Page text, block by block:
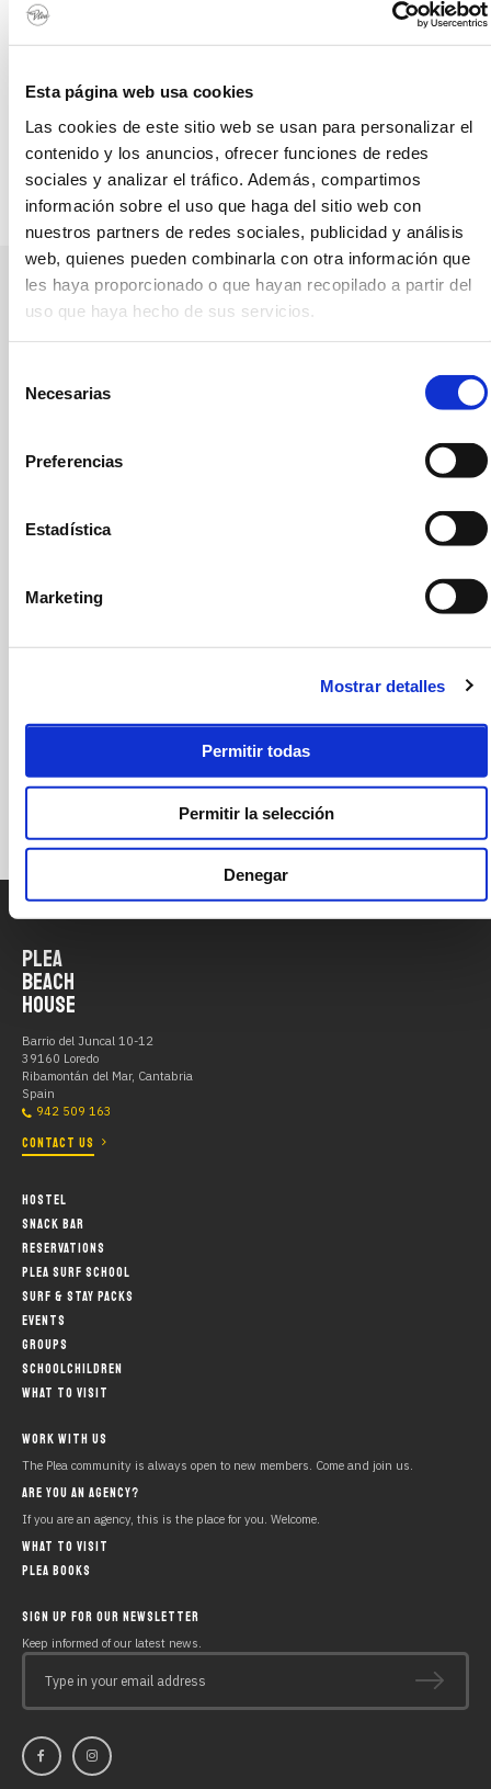
Esta página web usa cookies
Las cookies de este sitio web se usan para personalizar el
contenido y los anuncios, ofrecer funciones de redes
sociales y analizar el tráfico. Además, compartimos
información sobre el uso que haga del sitio web con
nuestros partners de redes sociales, publicidad y análisis
web, quienes pueden combinarla con otra información que
les haya proporcionado o que hayan recopilado a partir del
uso que haya hecho de sus servicios.
Necesarias
Preferencias
Estadística
Marketing
Mostrar detalles
Permitir todas
Permitir la selección
Denegar
The national train network arrives at the Central Station in
Santander. If you want to travel around the region by train,
from here you can take the regional FEVE trains.
CAR
you should follow the map of the area. If you are not sure
how to get here, take a taxi in Santander or from the airport.
INFORMATION OF INTEREST TO HELP YOU ORGANISE YOUR TRIP.
Send us a message
get back to you as soon as we can.
I have read and accept thelegal noticeandprivacy policy
SUBMIT FORM
PLEA
BEACH
HOUSE
Barrio del Juncal 10-12
39160 Loredo
Ribamontán del Mar, Cantabria
Spain
942 509 163
CONTACT US
HOSTEL
SNACK BAR
RESERVATIONS
PLEA SURF SCHOOL
SURF & STAY PACKS
EVENTS
GROUPS
SCHOOLCHILDREN
WHAT TO VISIT
WORK WITH US
The Plea community is always open to new members. Come and join us.
ARE YOU AN AGENCY?
If you are an agency, this is the place for you. Welcome.
WHAT TO VISIT
PLEA BOOKS
SIGN UP FOR OUR NEWSLETTER
Keep informed of our latest news.
Type in your email address